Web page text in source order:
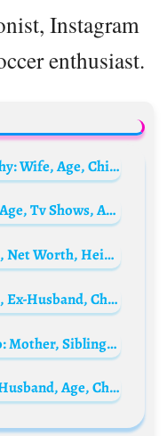
Instagram
enthusiast.
2Baba (2face Idibia) Biography: Wife, Age, Children, Songs, Wikipedia, Albums, Pictures, Instagram, Net Worth
Robbie Jaworski Biography: Age, Tv Shows, Awards, Movies, Net Worth, Girlfriend
Paulina Vega Biography: Age, Net Worth, Height, Siblings, Parents, Boyfriend, Awards, Pictures
Pero Adeniyi Biography: Age, Ex-Husband, Children, Instagram, Daughter, Boyfriend, Father, First Child, Boyfriend, Wikipedia, Pictures
2Baba’s son, Justin Idibia Bio: Mother, Siblings, Girlfriend, School, Pictures, Age, Net Worth
Sunmbo Adeoye Biography: Husband, Age, Children, Wikipedia, Pictures, Instagram, Net Worth